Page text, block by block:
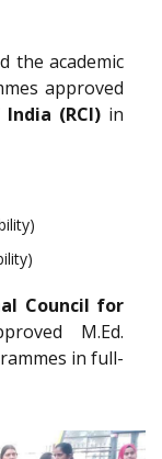
the academic
approved
(RCI)in
Council for
M.Ed.
in full-